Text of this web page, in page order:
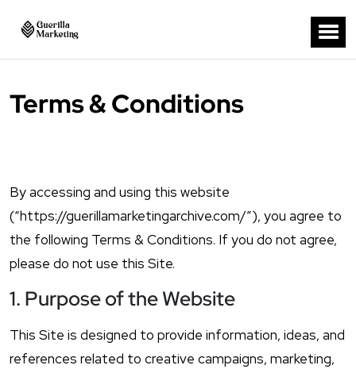
Terms & Conditions
By accessing and using this website
(“https://guerillamarketingarchive.com/”), you agree to
the following Terms & Conditions. If you do not agree,
please do not use this Site.
1. Purpose of the Website
This Site is designed to provide information, ideas, and
references related to creative campaigns, marketing,